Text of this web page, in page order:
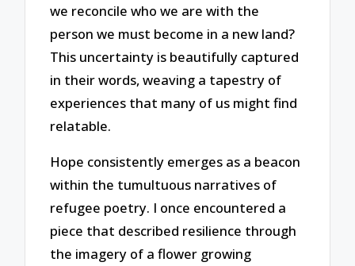
we reconcile who we are with the
person we must become in a new land?
This uncertainty is beautifully captured
in their words, weaving a tapestry of
experiences that many of us might find
relatable.
Hope consistently emerges as a beacon
within the tumultuous narratives of
refugee poetry. I once encountered a
piece that described resilience through
the imagery of a flower growing